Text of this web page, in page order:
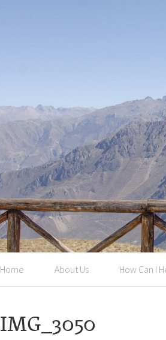
Home About Us How Can I
IMG_3050